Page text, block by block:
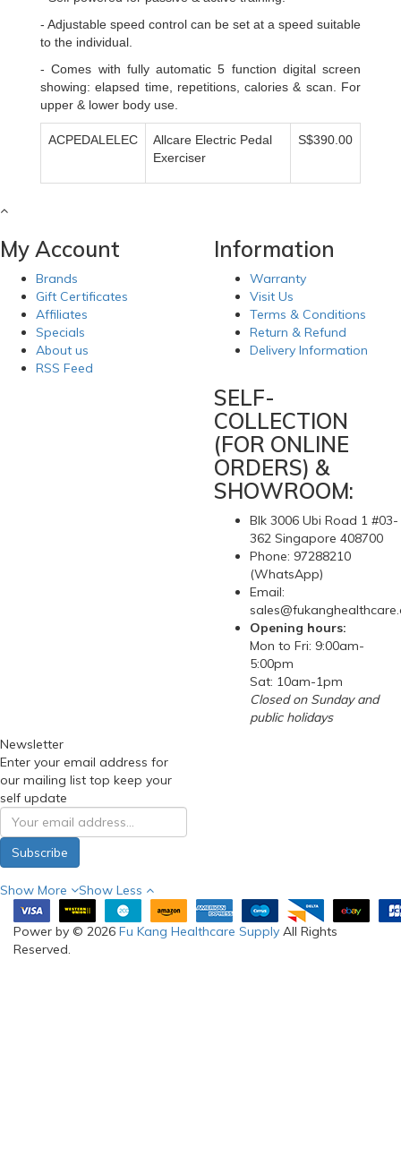
- Adjustable speed control can be set at a speed suitable
to the individual.
- Comes with fully automatic 5 function digital screen
showing: elapsed time, repetitions, calories & scan. For
upper & lower body use.
ACPEDALELEC
Allcare Electric Pedal
Exerciser
S$390.00
My Account
Brands
Gift Certificates
Affiliates
Specials
About us
RSS Feed
Information
Warranty
Visit Us
Terms & Conditions
Return & Refund
Delivery Information
SELF-
COLLECTION
(FOR ONLINE
ORDERS) &
SHOWROOM:
Blk 3006 Ubi Road 1 #03-
362 Singapore 408700
Phone: 97288210
(WhatsApp)
Email:
Opening hours:
Mon to Fri: 9:00am-
5:00pm
Sat: 10am-1pm
Closed on Sunday and
public holidays
Newsletter
Enter your email address for
our mailing list top keep your
self update
Subscribe
Show More Show Less
Power by © 2026 Fu Kang Healthcare Supply All Rights
Reserved.